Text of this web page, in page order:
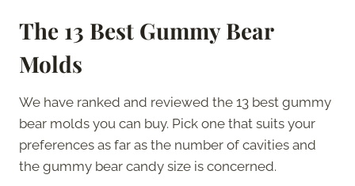
The 13 Best Gummy Bear
Molds
We have ranked and reviewed the 13 best gummy
bear molds you can buy. Pick one that suits your
preferences as far as the number of cavities and
the gummy bear candy size is concerned.